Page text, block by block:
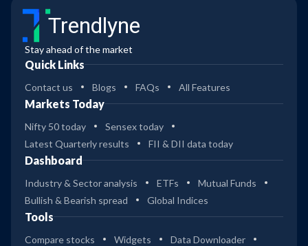
Trendlyne
Stay ahead of the market
Quick Links
Contact us Blogs FAQs All Features
Markets Today
Nifty 50 today
Sensex today
Latest Quarterly results
FII & DII data today
Dashboard
Industry & Sector analysis ETFs
Mutual Funds
Bullish & Bearish spread
Global Indices
Tools
Compare stocks Widgets
Data Downloader